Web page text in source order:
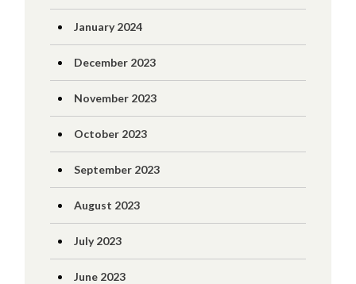
January 2024
December 2023
November 2023
October 2023
September 2023
August 2023
July 2023
June 2023